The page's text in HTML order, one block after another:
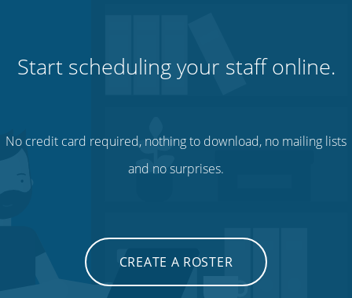
Start scheduling your staff online.
No credit card required, nothing to download, no mailing lists
and no surprises.
CREATE A ROSTER